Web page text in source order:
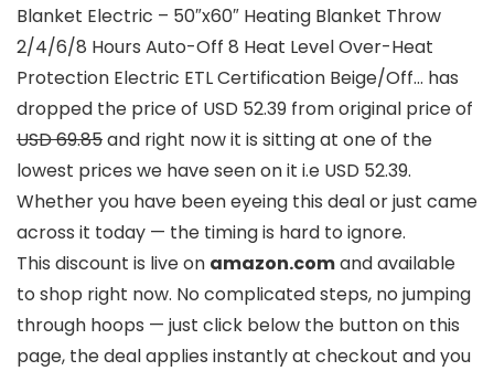
Blanket Electric – 50″x60″ Heating Blanket Throw
2/4/6/8 Hours Auto-Off 8 Heat Level Over-Heat
Protection Electric ETL Certification Beige/Off… has
dropped the price of USD 52.39 from original price of
USD 69.85and right now it is sitting at one of the
lowest prices we have seen on it i.e USD 52.39.
Whether you have been eyeing this deal or just came
across it today — the timing is hard to ignore.
This discount is live on amazon.comand available
to shop right now. No complicated steps, no jumping
through hoops — just click below the button on this
page, the deal applies instantly at checkout and you